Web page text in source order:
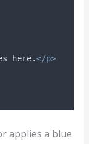
here.</p>
applies a blue